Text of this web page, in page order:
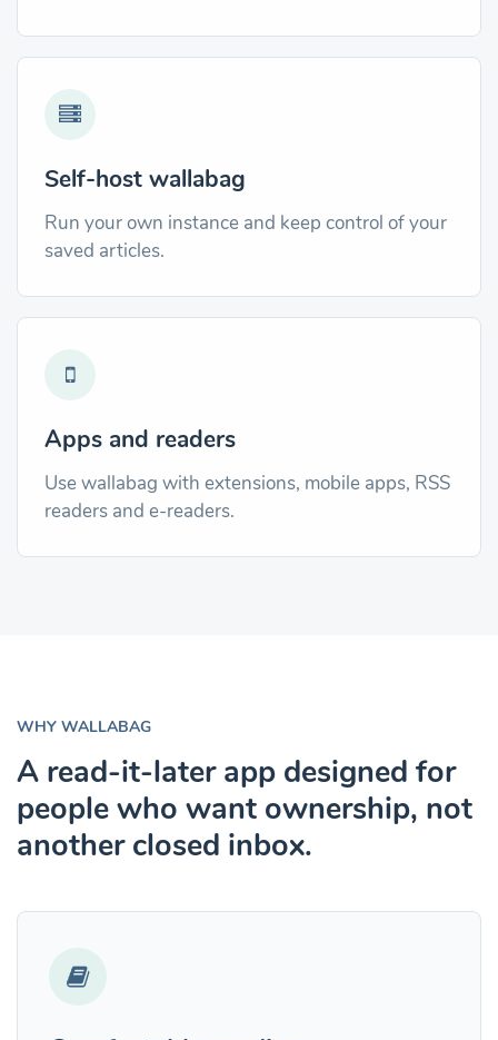
Self-host wallabag
Run your own instance and keep control of your
saved articles.
Apps and readers
Use wallabag with extensions, mobile apps, RSS
readers and e-readers.
WHY WALLABAG
A read-it-later app designed for
people who want ownership, not
another closed inbox.